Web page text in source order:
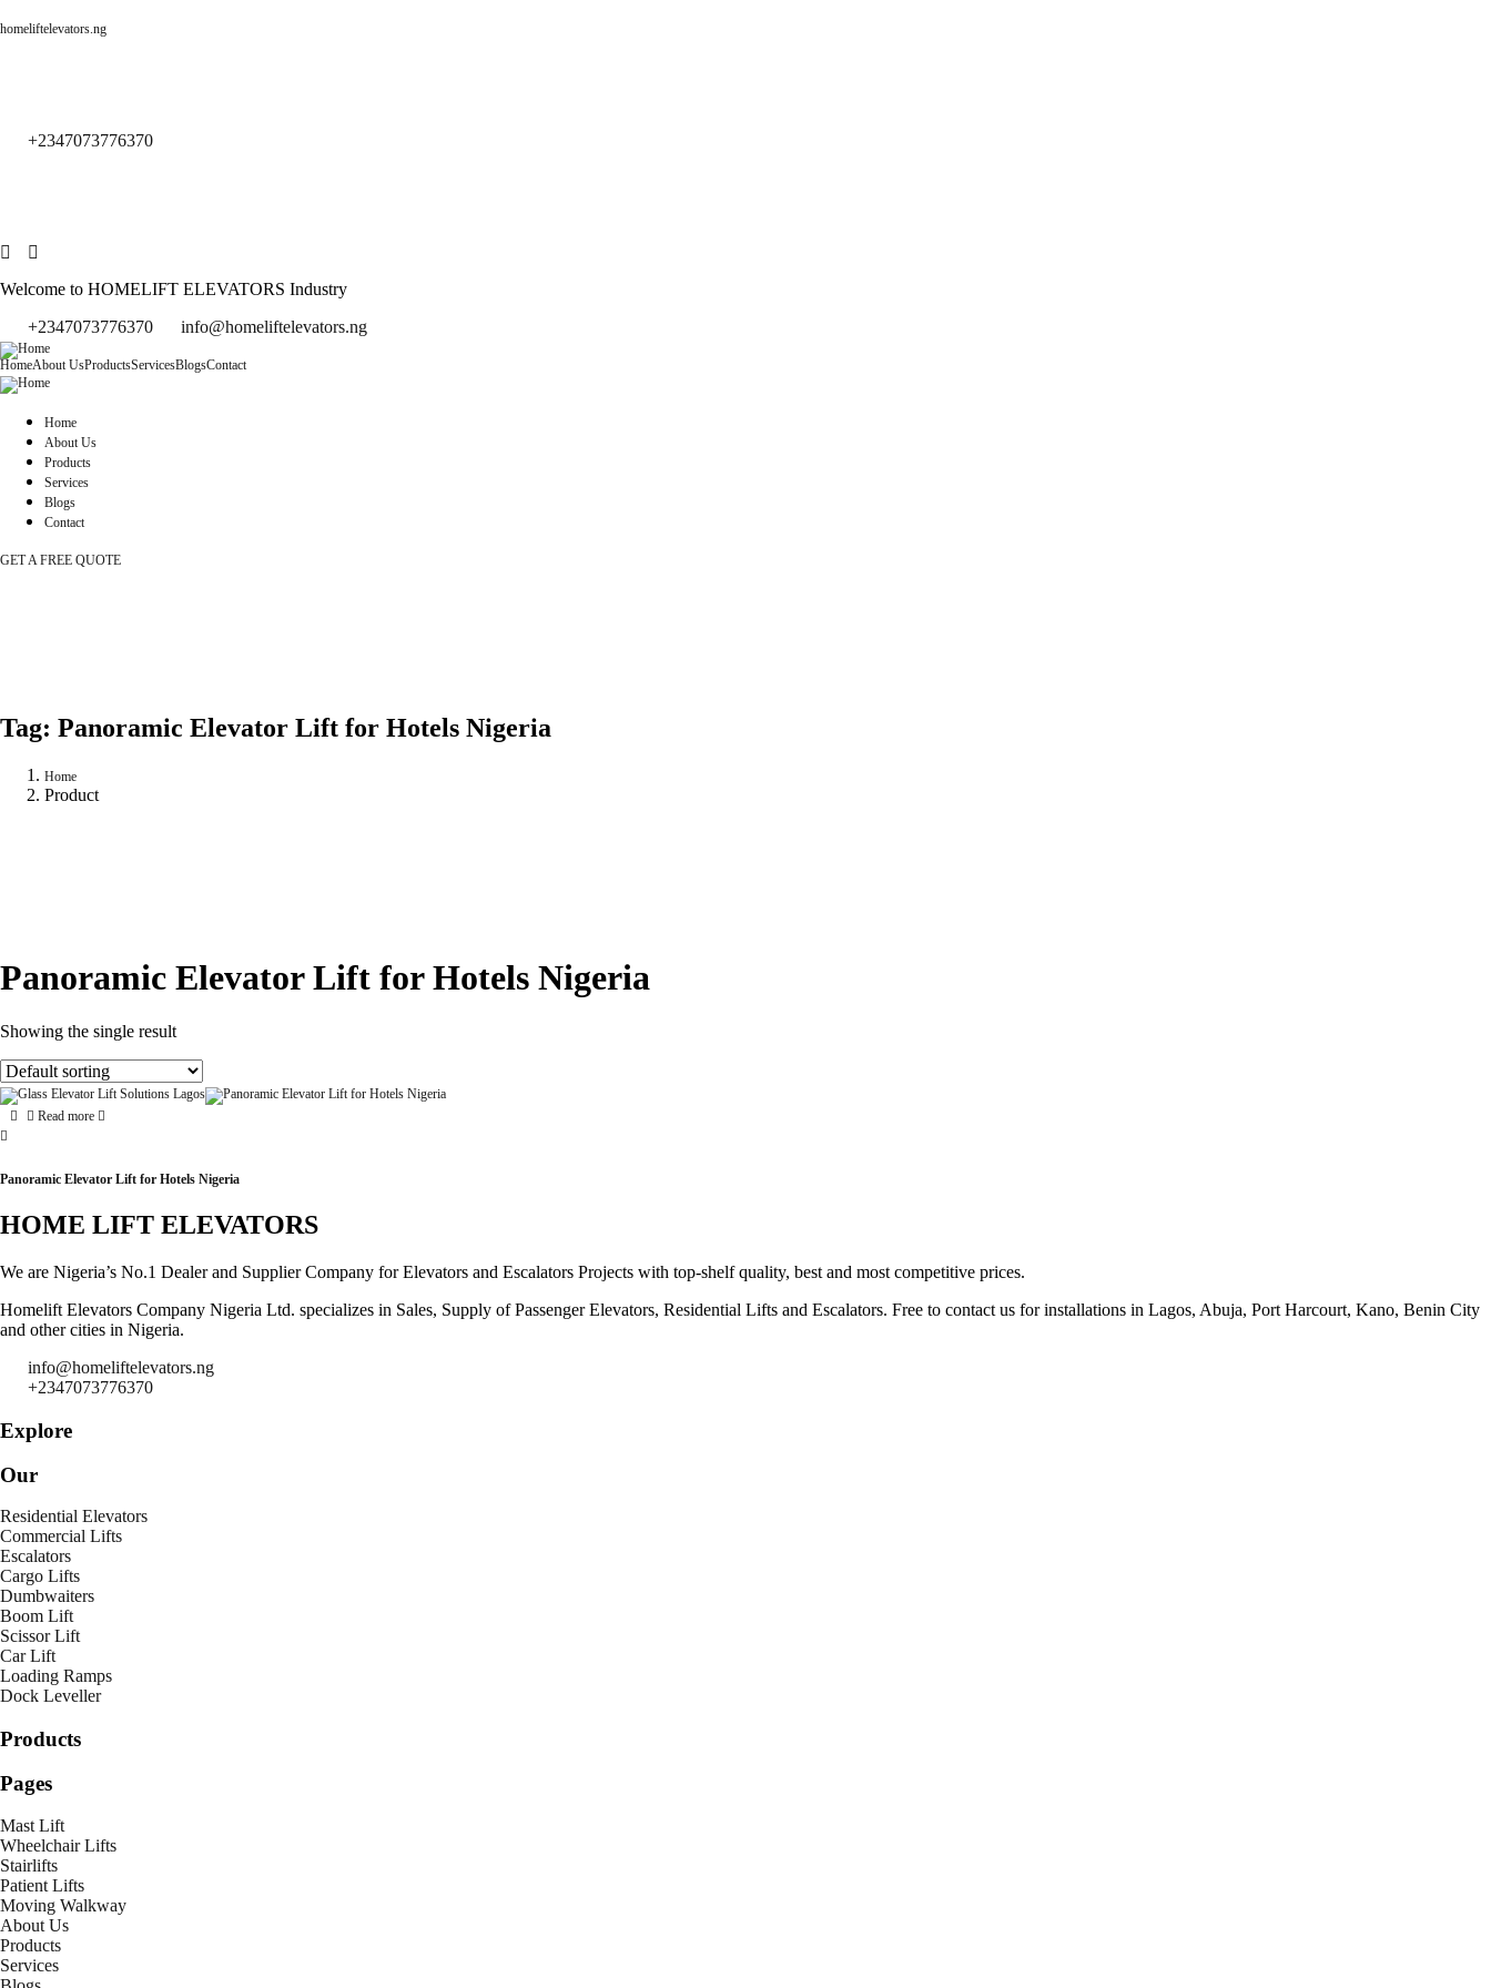
homeliftelevators.ng
+2347073776370
Welcome to HOMELIFT ELEVATORS Industry
+2347073776370
info@homeliftelevators.ng
HomeAbout UsProductsServicesBlogsContact
Home
About Us
Products
Services
Blogs
Contact
GET A FREE QUOTE
Tag: Panoramic Elevator Lift for Hotels Nigeria
Home
Product
Panoramic Elevator Lift for Hotels Nigeria
Showing the single result
Read more
Panoramic Elevator Lift for Hotels Nigeria
HOME LIFT ELEVATORS
We are Nigeria’s No.1 Dealer and Supplier Company for Elevators and Escalators Projects with top-shelf quality, best and most competitive prices.
Homelift Elevators Company Nigeria Ltd. specializes in Sales, Supply of Passenger Elevators, Residential Lifts and Escalators. Free to contact us for installations in Lagos, Abuja, Port Harcourt, Kano, Benin City
and other cities in Nigeria.
info@homeliftelevators.ng
+2347073776370
Explore
Our
Residential Elevators
Commercial Lifts
Escalators
Cargo Lifts
Dumbwaiters
Boom Lift
Scissor Lift
Car Lift
Loading Ramps
Dock Leveller
Products
Pages
Mast Lift
Wheelchair Lifts
Stairlifts
Patient Lifts
Moving Walkway
About Us
Products
Services